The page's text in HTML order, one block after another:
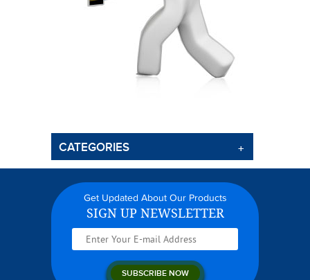
CATEGORIES
Get Updated About Our Products
SIGN UP NEWSLETTER